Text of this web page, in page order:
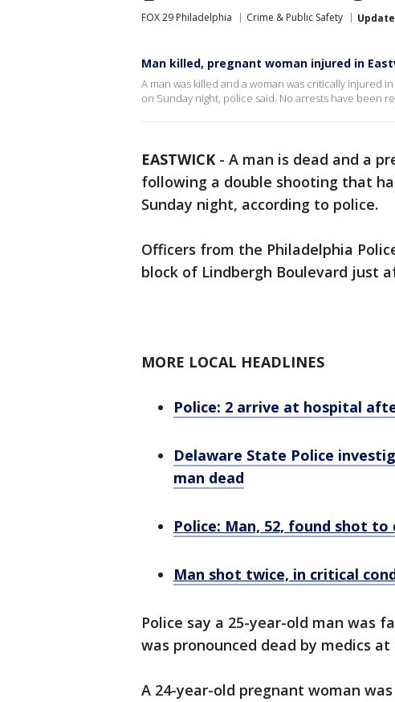
FOX 29 Philadelphia Crime & Public Safety
Man killed, pregnant woman injured in
A man was killed and a woman was critically injured
on Sunday night, police said. No arrests have been
EASTWICK - A man is dead and a
following a double shooting that
Sunday night, according to police.
Officers from the Philadelphia
block of Lindbergh Boulevard just
MORE LOCAL HEADLINES
Police: 2 arrive at hospital
Delaware State Police
man dead
Police: Man, 52, found shot
Man shot twice, in critical
Police say a 25-year-old man was
was pronounced dead by medics at
A 24-year-old pregnant woman